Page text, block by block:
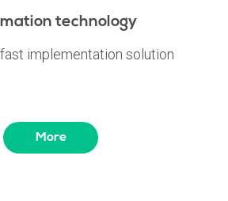
technology
implementation solution
More